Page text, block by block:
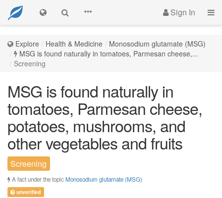
Sign In
Explore Health & Medicine
Monosodium glutamate (MSG)
MSG is found naturally in tomatoes, Parmesan cheese,...
Screening
MSG is found naturally in
tomatoes, Parmesan cheese,
potatoes, mushrooms, and
other vegetables and fruits
Screening
A fact under the topicMonosodium glutamate (MSG)
unverified